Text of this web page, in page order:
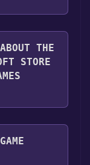
to
THE
STORE
the
Find